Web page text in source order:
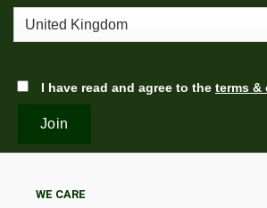
I have read and agree to the terms
WE CARE